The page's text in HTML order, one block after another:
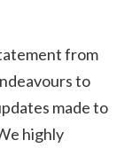
from
to
made to
highly